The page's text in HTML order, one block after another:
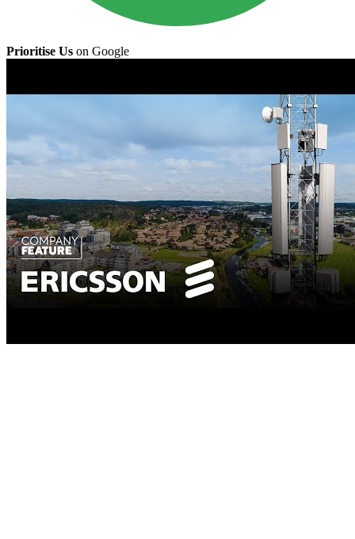
Prioritise Us on Google